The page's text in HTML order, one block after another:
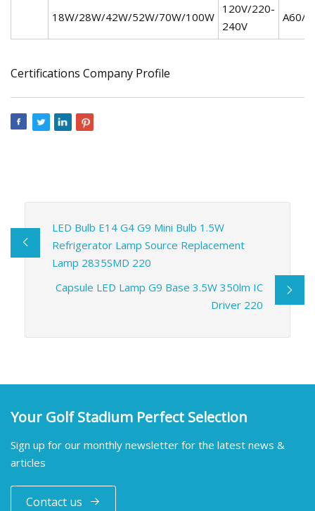
18W/28W/42W/52W/70W/100W
120V/220-
240V
A60/
Certifications Company Profile
LED Bulb E14 G4 G9 Mini Bulb 1.5W
Refrigerator Lamp Source Replacement
Lamp 2835SMD 220
Capsule LED Lamp G9 Base 3.5W 350lm IC
Driver 220
Your Golf Stadium Perfect Selection
Sign up for our monthly newsletter for the latest news &
articles
Contact us